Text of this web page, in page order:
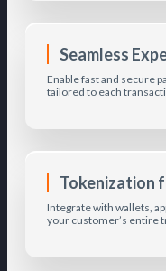
Seamless
Enable fast and secure
tailored to each
Tokenization
Integrate with wallets,
your customer’s entire